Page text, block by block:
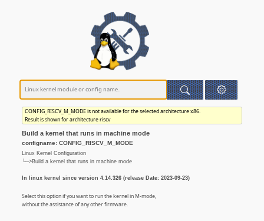
CONFIG_RISCV_M_MODE is not available for the selected architecture x86.
Result is shown for architecture riscv
Build a kernel that runs in machine mode
configname: CONFIG_RISCV_M_MODE
Linux Kernel Configuration
└─>Build a kernel that runs in machine mode
In linux kernel since version 4.14.326 (release Date: 2023-09-23)
Select this option if you want to run the kernel in M-mode,
without the assistance of any other firmware.